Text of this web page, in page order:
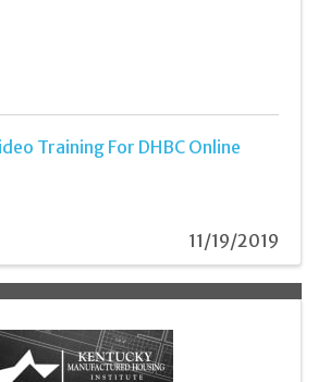
Training For DHBC Online
11/19/2019